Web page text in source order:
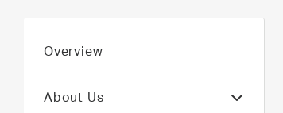
Overview
About Us